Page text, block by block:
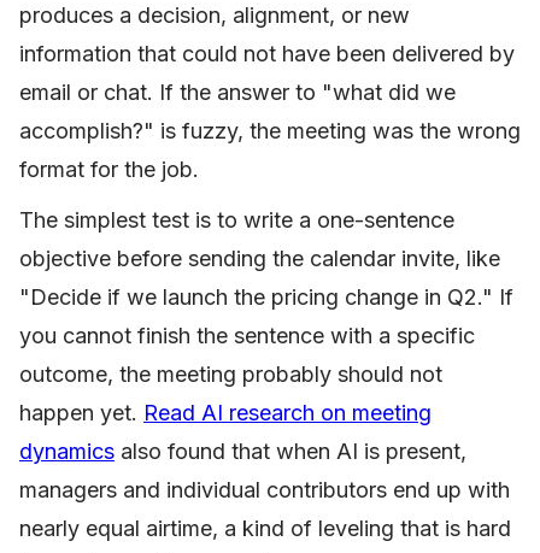
produces a decision, alignment, or new
information that could not have been delivered by
email or chat. If the answer to "what did we
accomplish?" is fuzzy, the meeting was the wrong
format for the job.
The simplest test is to write a one-sentence
objective before sending the calendar invite, like
"Decide if we launch the pricing change in Q2." If
you cannot finish the sentence with a specific
outcome, the meeting probably should not
happen yet. Read AI research on meeting
dynamics also found that when AI is present,
managers and individual contributors end up with
nearly equal airtime, a kind of leveling that is hard